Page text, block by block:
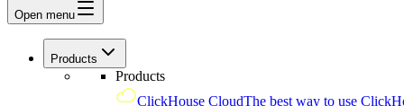
Open menu
Products
Products
ClickHouse CloudThe best way to use